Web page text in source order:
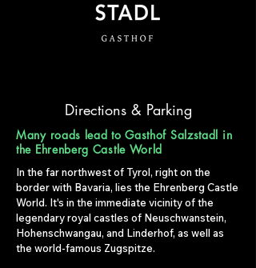
Directions & Parking
Many roads lead to Gasthof Salzstadl in
the Ehrenberg Castle World
In the far northwest of Tyrol, right on the
border with Bavaria, lies the Ehrenberg Castle
World. It's in the immediate vicinity of the
legendary royal castles of Neuschwanstein,
Hohenschwangau, and Linderhof, as well as
the world-famous Zugspitze.